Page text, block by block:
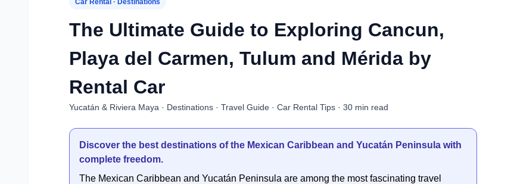
The Ultimate Guide to Exploring Cancun,
Playa del Carmen, Tulum and Mérida by
Rental Car
Yucatán & Riviera Maya · Destinations · Travel Guide · Car Rental Tips · 30 min read
Discover the best destinations of the Mexican Caribbean and Yucatán Peninsula with
complete freedom.
The Mexican Caribbean and Yucatán Peninsula are among the most fascinating travel